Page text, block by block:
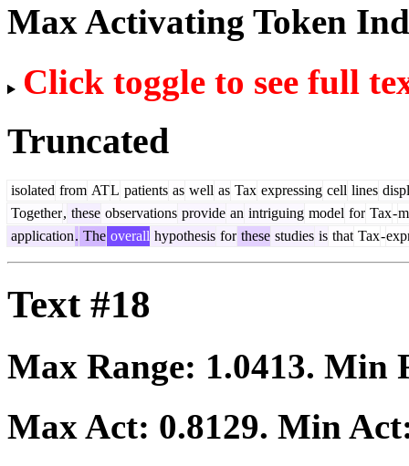
Max Activating Token
Click toggle to see full
Truncated
isolated from ATL patients as well as Tax expressing cell lines
Together, these observations provide an intriguing model for Tax-
application. The overall hypothesis for these studies is that Tax-
Text #18
Max Range: 1.0413. Min
Max Act: 0.8129. Min